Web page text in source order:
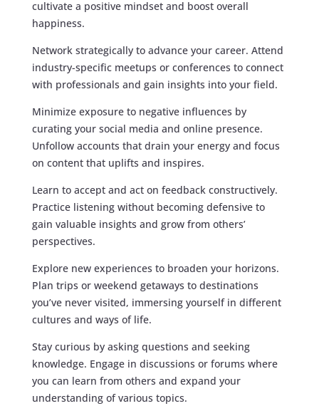
cultivate a positive mindset and boost overall
happiness.
Network strategically to advance your career. Attend
industry-specific meetups or conferences to connect
with professionals and gain insights into your field.
Minimize exposure to negative influences by
curating your social media and online presence.
Unfollow accounts that drain your energy and focus
on content that uplifts and inspires.
Learn to accept and act on feedback constructively.
Practice listening without becoming defensive to
gain valuable insights and grow from others’
perspectives.
Explore new experiences to broaden your horizons.
Plan trips or weekend getaways to destinations
you’ve never visited, immersing yourself in different
cultures and ways of life.
Stay curious by asking questions and seeking
knowledge. Engage in discussions or forums where
you can learn from others and expand your
understanding of various topics.